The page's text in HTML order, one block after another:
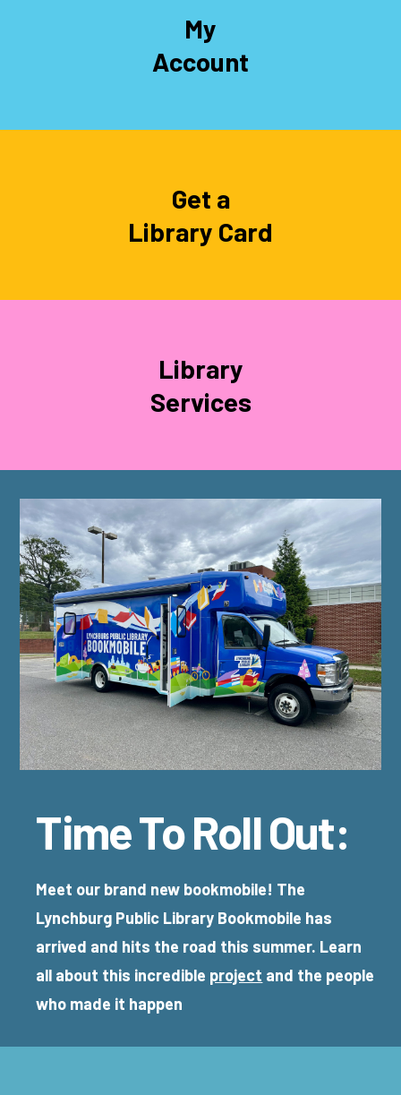
My
Account
Get a
Library Card
Library
Services
Time To Roll Out:
Meet our brand new bookmobile! The
Lynchburg Public Library Bookmobile has
arrived and hits the road this summer. Learn
all about this incredible project and the people
who made it happen